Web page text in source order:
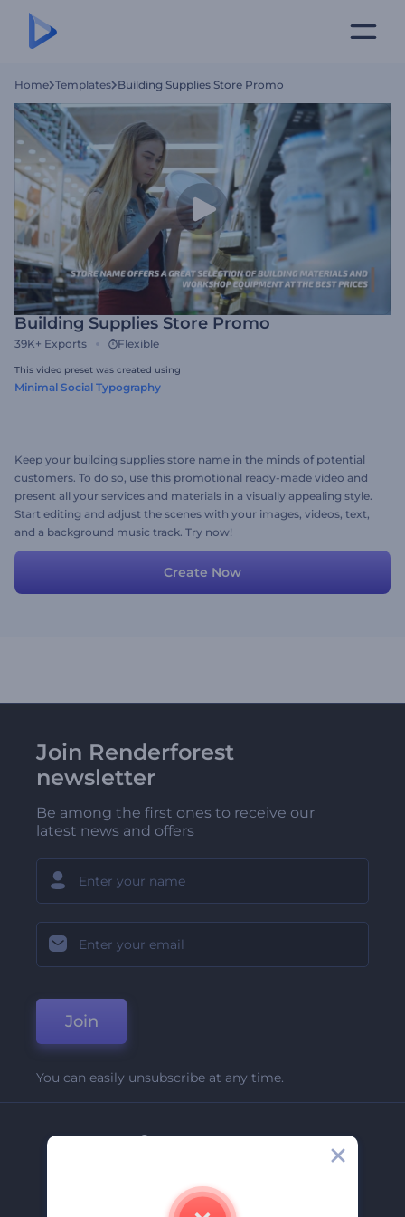
Home Templates Building Supplies Store Promo
Building Supplies Store Promo
39K+ Exports Flexible
This video preset was created using
Minimal Social Typography
Keep your building supplies store name in the minds of potential
customers. To do so, use this promotional ready-made video and
present all your services and materials in a visually appealing style.
Start editing and adjust the scenes with your images, videos, text,
and a background music track. Try now!
Create Now
Join Renderforest
newsletter
Be among the first ones to receive our
latest news and offers
Join
You can easily unsubscribe at any time.
Company
Contact Us